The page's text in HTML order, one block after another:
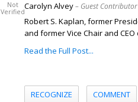
Not
Verified
Carolyn Alvey– Guest Contributor
Robert S. Kaplan, former
and former Vice Chair and
Read the Full Post...
RECOGNIZE COMMENT